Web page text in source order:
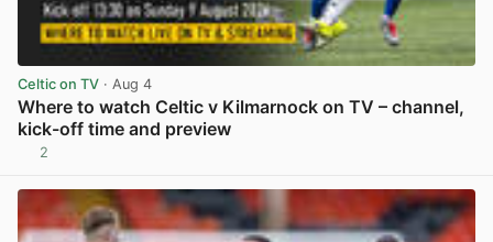
Celtic on TV · Aug 4
Where to watch Celtic v Kilmarnock on TV – channel,
kick-off time and preview
2